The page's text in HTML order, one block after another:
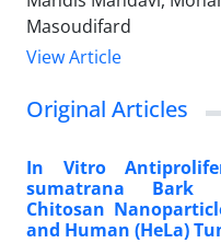
Masoudifard
View Article
Original Articles
In Vitro
sumatrana Bark
Chitosan
and Human (HeLa)